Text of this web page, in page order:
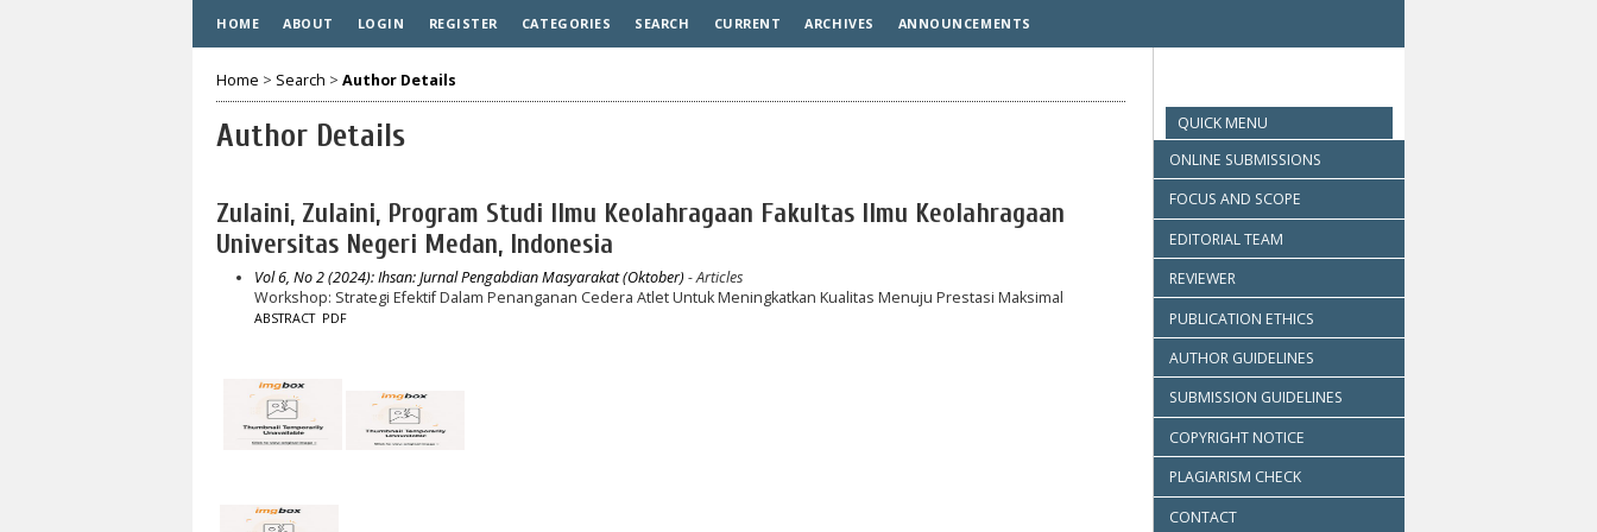
QUICK MENU
ONLINE SUBMISSIONS
FOCUS AND SCOPE
EDITORIAL TEAM
REVIEWER
PUBLICATION ETHICS
AUTHOR GUIDELINES
SUBMISSION GUIDELINES
COPYRIGHT NOTICE
PLAGIARISM CHECK
CONTACT
HOME ABOUT LOGIN REGISTER CATEGORIES SEARCH CURRENT ARCHIVES ANNOUNCEMENTS
Home > Search > Author Details
Author Details
Zulaini, Zulaini, Program Studi Ilmu Keolahragaan Fakultas Ilmu Keolahragaan
Universitas Negeri Medan, Indonesia
Vol 6, No 2 (2024): Ihsan: Jurnal Pengabdian Masyarakat (Oktober) - Articles
Workshop: Strategi Efektif Dalam Penanganan Cedera Atlet Untuk Meningkatkan Kualitas Menuju Prestasi Maksimal
ABSTRACT PDF